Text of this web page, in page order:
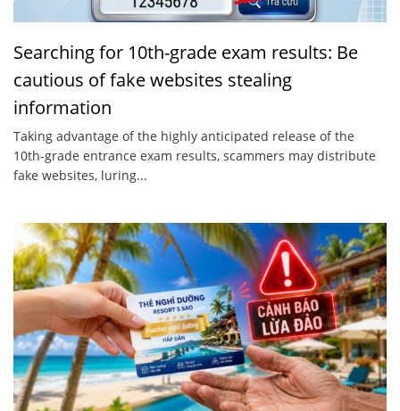
Searching for 10th-grade exam results: Be
cautious of fake websites stealing
information
Taking advantage of the highly anticipated release of the
10th-grade entrance exam results, scammers may distribute
fake websites, luring...